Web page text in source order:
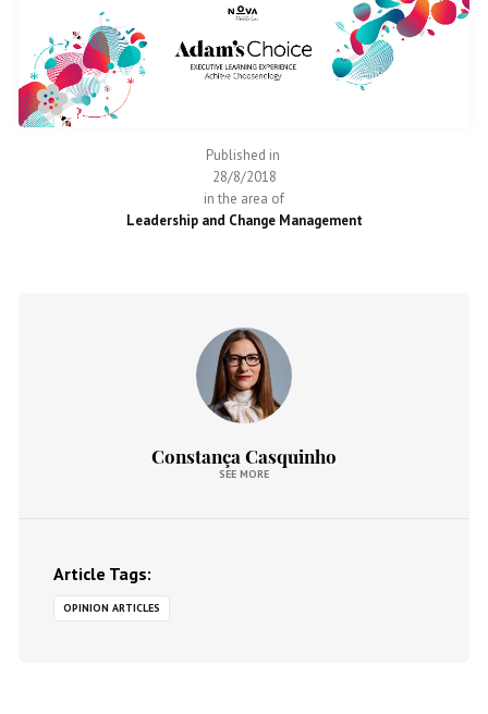
Published in
28/8/2018
in the area of
Leadership and Change Management
Constança Casquinho
SEE MORE
Article Tags:
OPINION ARTICLES